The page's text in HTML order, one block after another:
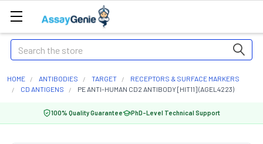
Search
HOME ANTIBODIES TARGET
RECEPTORS & SURFACE MARKERS
CD ANTIGENS
PE ANTI-HUMAN CD2 ANTIBODY [HIT11] (AGEL4223)
100% Quality Guarantee PhD-Level Technical Support